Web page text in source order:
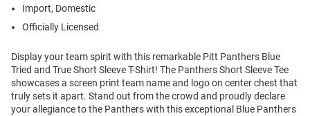
Import, Domestic
Officially Licensed
Display your team spirit with this remarkable Pitt Panthers Blue
Tried and True Short Sleeve T-Shirt! The Panthers Short Sleeve Tee
showcases a screen print team name and logo on center chest that
truly sets it apart. Stand out from the crowd and proudly declare
your allegiance to the Panthers with this exceptional Blue Panthers